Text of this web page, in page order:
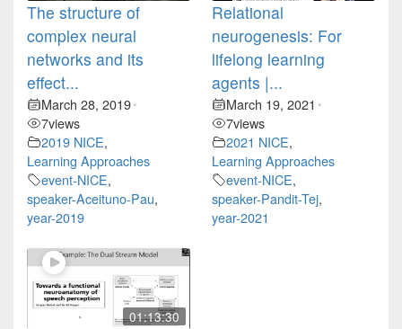
The structure of
complex neural
networks and its
effect...
March 28, 2019•
7views
2019 NICE,
Learning Approaches
event-NICE,
speaker-Aceituno-Pau,
year-2019
Relational
neurogenesis: For
lifelong learning
agents |...
March 19, 2021 •
7views
2021 NICE,
Learning Approaches
event-NICE,
speaker-Pandit-Tej,
year-2021
01:13:30